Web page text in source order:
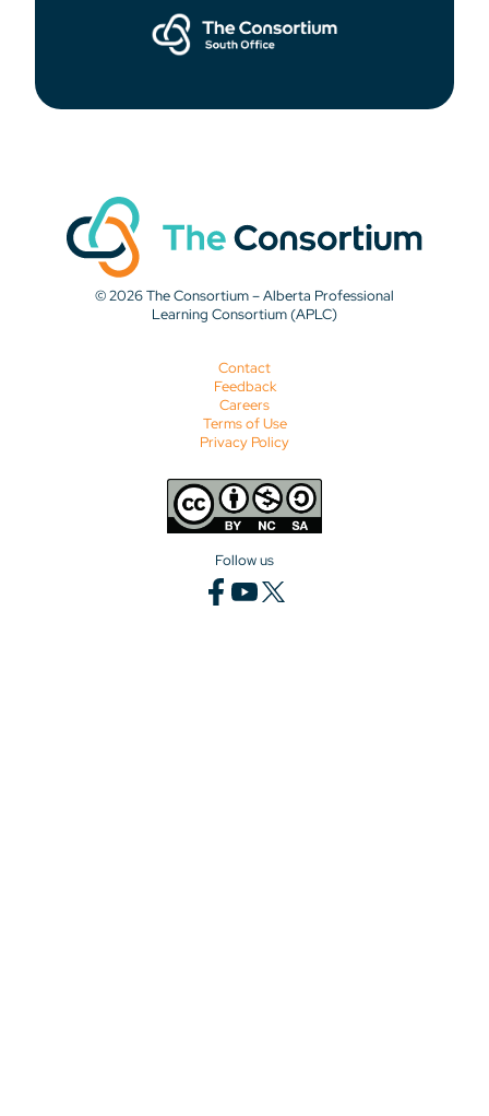
© 2026 The Consortium – Alberta Professional
Learning Consortium (APLC)
Contact
Feedback
Careers
Terms of Use
Privacy Policy
Follow us